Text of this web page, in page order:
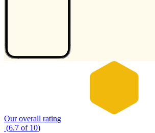
Our overall rating
(6.7 of 10)